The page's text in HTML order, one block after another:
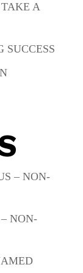
A
– NON-
NON-